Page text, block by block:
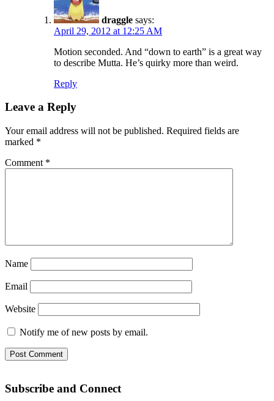
draggle says:
April 29, 2012 at 12:25 AM
Motion seconded. And “down to earth” is a great way
to describe Mutta. He’s quirky more than weird.
Reply
Leave a Reply
Your email address will not be published. Required fields are
marked *
Comment *
Name
Email
Website
Notify me of new posts by email.
Subscribe and Connect